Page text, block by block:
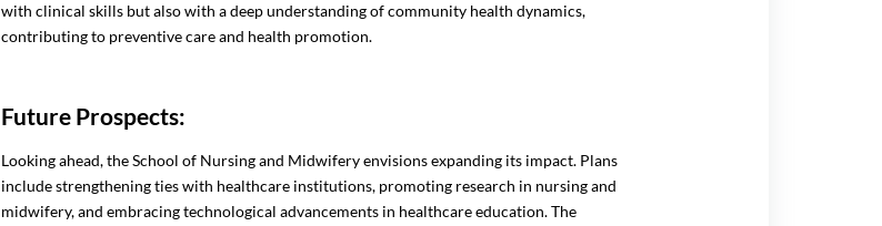
with clinical skills but also with a deep understanding of community health dynamics,
contributing to preventive care and health promotion.
Future Prospects:
Looking ahead, the School of Nursing and Midwifery envisions expanding its impact. Plans
include strengthening ties with healthcare institutions, promoting research in nursing and
midwifery, and embracing technological advancements in healthcare education. The